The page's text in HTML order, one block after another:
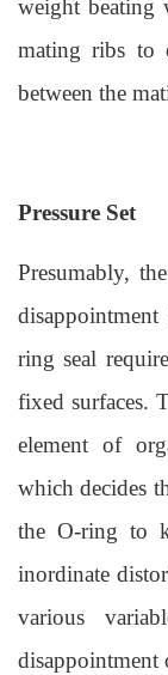
weight beating
mating ribs to
between the
Pressure Set
Presumably,
ring seal
fixed surfaces.
element of
which decides
the O-ring to
inordinate
various
disappointment